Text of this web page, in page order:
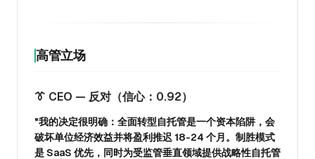
高管立场
👔 CEO — 反对（信心：0.92）
"我的决定很明确：全面转型自托管是一个资本陷阱，会
破坏单位经济效益并将盈利推迟 18-24 个月。制胜模式
是 SaaS 优先，同时为受监管垂直领域提供战略性自托管